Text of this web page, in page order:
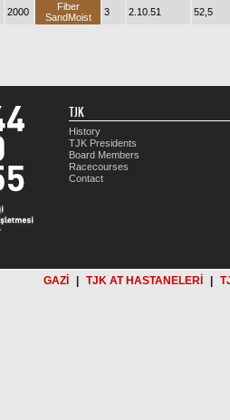
2000
Fiber
SandMoist
3 2.10.51
52,5
TJK
History
TJK Presidents
Board Members
Racecourses
Contact
GAZİ TJK AT HASTANELERİ